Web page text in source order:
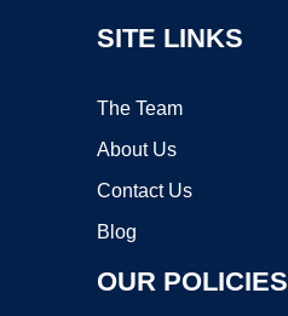
SITE LINKS
The Team
About Us
Contact Us
Blog
OUR POLICIES